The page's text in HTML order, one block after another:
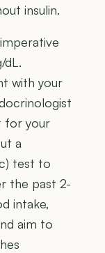
insulin.
dL.
with your
for your
a
test to
the past 2-
intake,
aim to